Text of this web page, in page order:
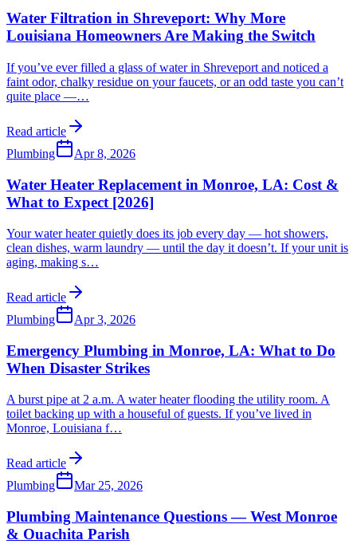
Water Filtration in Shreveport: Why More
Louisiana Homeowners Are Making the Switch
If you’ve ever filled a glass of water in Shreveport and noticed a
faint odor, chalky residue on your faucets, or an odd taste you can’t
quite place —…
Read article
Plumbing
Apr 8, 2026
Water Heater Replacement in Monroe, LA: Cost &
What to Expect [2026]
Your water heater quietly does its job every day — hot showers,
clean dishes, warm laundry — until the day it doesn’t. If your unit is
aging, making s…
Read article
Plumbing
Apr 3, 2026
Emergency Plumbing in Monroe, LA: What to Do
When Disaster Strikes
A burst pipe at 2 a.m. A water heater flooding the utility room. A
toilet backing up with a houseful of guests. If you’ve lived in
Monroe, Louisiana f…
Read article
Plumbing
Mar 25, 2026
Plumbing Maintenance Questions — West Monroe
& Ouachita Parish